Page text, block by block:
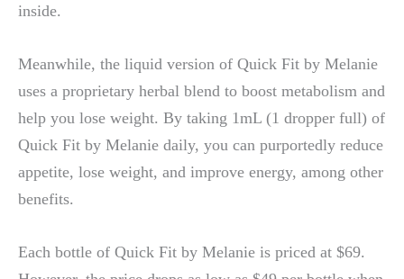
inside.
Meanwhile, the liquid version of Quick Fit by Melanie
uses a proprietary herbal blend to boost metabolism and
help you lose weight. By taking 1mL (1 dropper full) of
Quick Fit by Melanie daily, you can purportedly reduce
appetite, lose weight, and improve energy, among other
benefits.
Each bottle of Quick Fit by Melanie is priced at $69.